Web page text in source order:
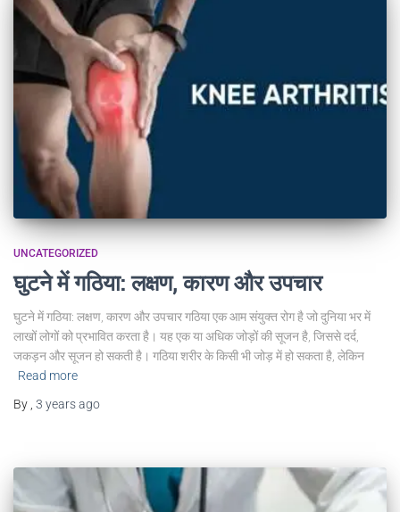
UNCATEGORIZED
घुटने में गठिया: लक्षण, कारण और उपचार
घुटने में गठिया: लक्षण, कारण और उपचार गठिया एक आम संयुक्त रोग है जो दुनिया भर में
लाखों लोगों को प्रभावित करता है। यह एक या अधिक जोड़ों की सूजन है, जिससे दर्द,
जकड़न और सूजन हो सकती है। गठिया शरीर के किसी भी जोड़ में हो सकता है, लेकिन
Read more
By 3 yearsago